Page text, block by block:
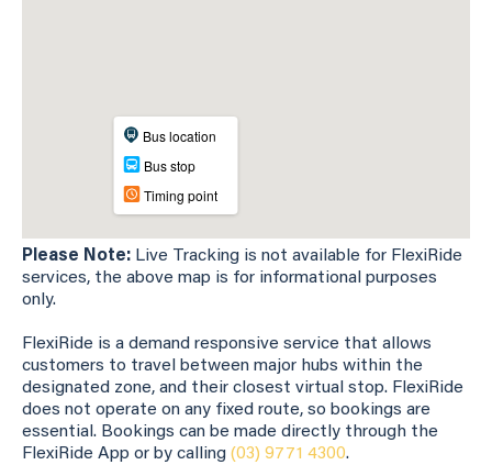
Please Note: Live Tracking is not available for FlexiRide
services, the above map is for informational purposes
only.
FlexiRide is a demand responsive service that allows
customers to travel between major hubs within the
designated zone, and their closest virtual stop. FlexiRide
does not operate on any fixed route, so bookings are
essential. Bookings can be made directly through the
FlexiRide App or by calling (03) 9771 4300.